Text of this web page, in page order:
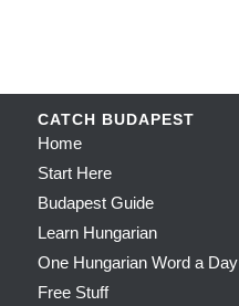
CATCH BUDAPEST
Home
Start Here
Budapest Guide
Learn Hungarian
One Hungarian Word a Day
Free Stuff